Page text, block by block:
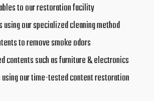
to our restoration facility
using our specialized cleaning method
to remove smoke odors
contents such as furniture & electronics
our time-tested content restoration